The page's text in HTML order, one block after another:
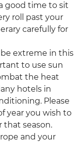
good time to sit
roll past your
carefully for
extreme in this
to use sun
the heat
hotels in
Please
year you wish to
that season.
and your